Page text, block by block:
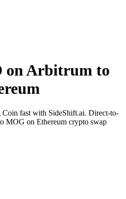
on Arbitrum to
fast with SideShift.ai. Direct-to-
MOG on Ethereum crypto swap